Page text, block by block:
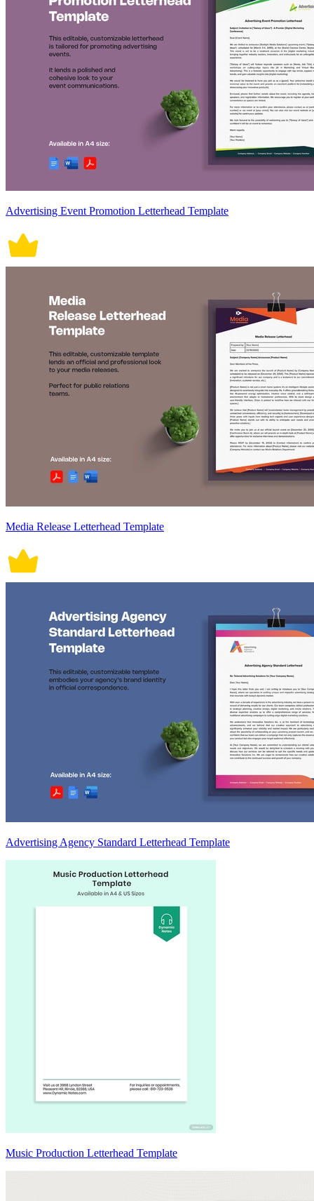
Advertising Event Promotion Letterhead Template
Media Release Letterhead Template
Advertising Agency Standard Letterhead Template
Music Production Letterhead Template